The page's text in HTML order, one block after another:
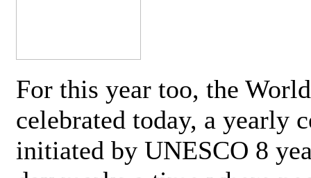
For this year too, the
celebrated today, a yearly
initiated by UNESCO 8